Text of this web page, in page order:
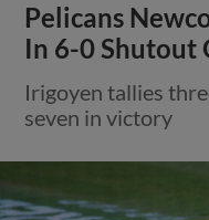
Pelicans
In 6-0 Shutout
Irigoyen tallies
seven in victory